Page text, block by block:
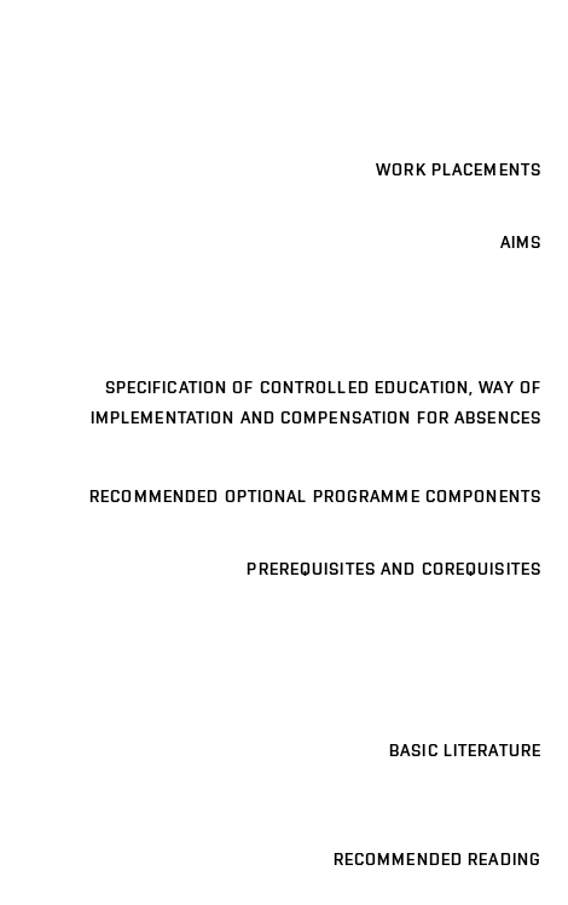
WORK PLACEMENTS
AIMS
SPECIFICATION OF CONTROLLED EDUCATION, WAY OF
IMPLEMENTATION AND COMPENSATION FOR ABSENCES
RECOMMENDED OPTIONAL PROGRAMME COMPONENTS
PREREQUISITES AND COREQUISITES
BASIC LITERATURE
RECOMMENDED READING